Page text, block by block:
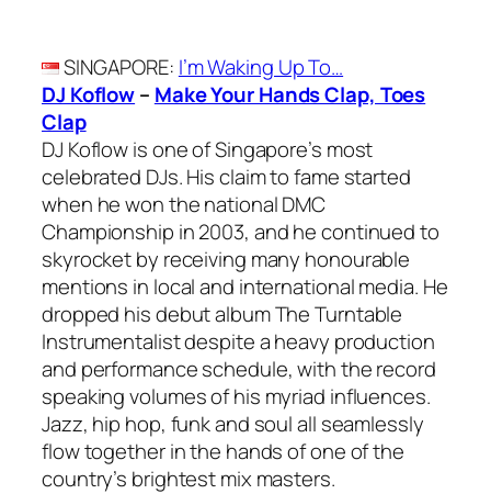
SINGAPORE: I’m Waking Up To…
DJ Koflow– Make Your Hands Clap, Toes
Clap
DJ Koflow is one of Singapore’s most
celebrated DJs. His claim to fame started
when he won the national DMC
Championship in 2003, and he continued to
skyrocket by receiving many honourable
mentions in local and international media. He
dropped his debut album The Turntable
Instrumentalist despite a heavy production
and performance schedule, with the record
speaking volumes of his myriad influences.
Jazz, hip hop, funk and soul all seamlessly
flow together in the hands of one of the
country’s brightest mix masters.